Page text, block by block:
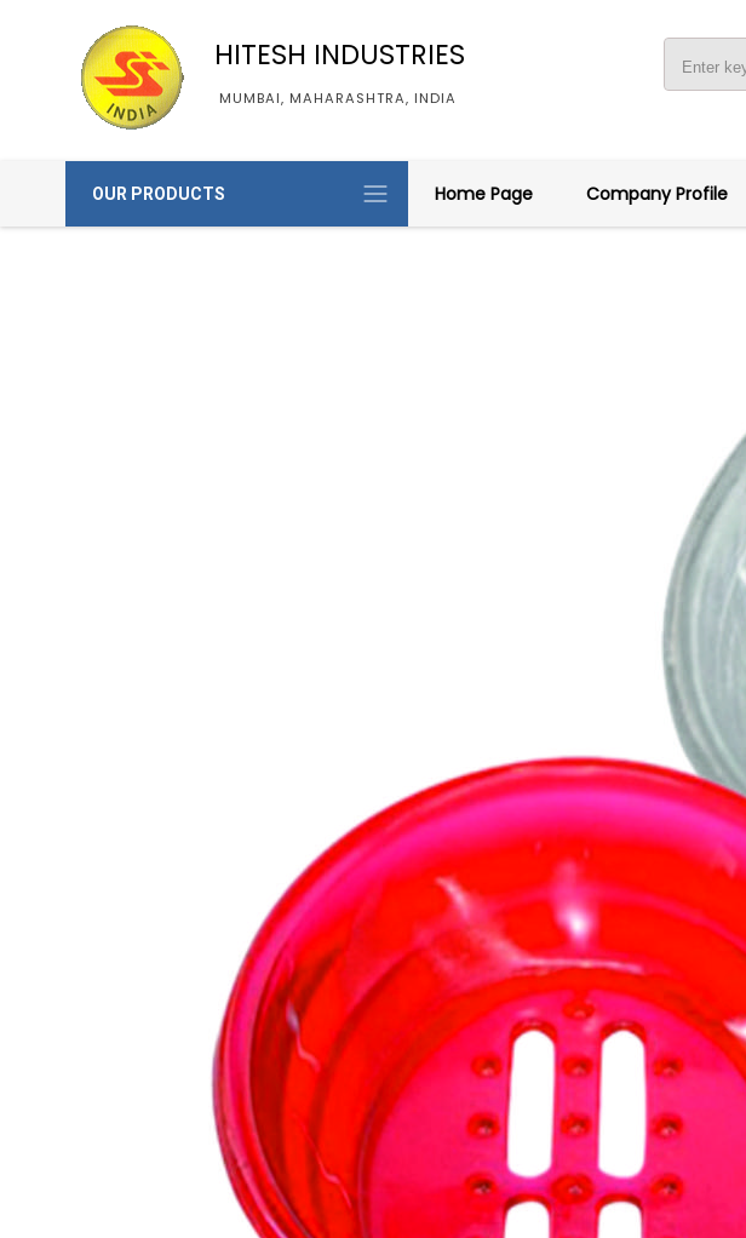
HITESH INDUSTRIES
MUMBAI, MAHARASHTRA, INDIA
OUR PRODUCTS Home Page Company Profile